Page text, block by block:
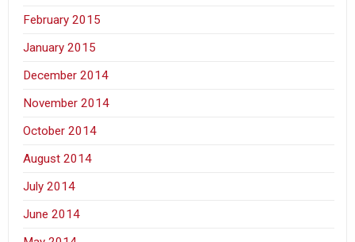
February 2015
January 2015
December 2014
November 2014
October 2014
August 2014
July 2014
June 2014